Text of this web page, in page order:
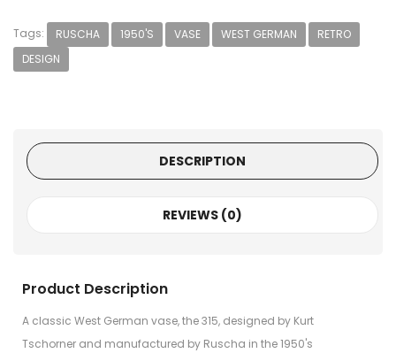
Tags: RUSCHA 1950'S VASE WEST GERMAN
RETRO
DESIGN
DESCRIPTION
REVIEWS (0)
Product Description
A classic West German vase, the 315, designed by Kurt
Tschorner and manufactured by Ruscha in the 1950's